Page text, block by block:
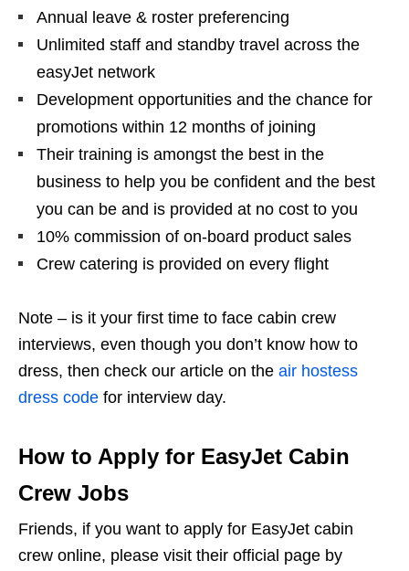
Annual leave & roster preferencing
Unlimited staff and standby travel across the
easyJet network
Development opportunities and the chance for
promotions within 12 months of joining
Their training is amongst the best in the
business to help you be confident and the best
you can be and is provided at no cost to you
10% commission of on-board product sales
Crew catering is provided on every flight
Note – is it your first time to face cabin crew
interviews, even though you don’t know how to
dress, then check our article on the air hostess
dress code for interview day.
How to Apply for EasyJet Cabin
Crew Jobs
Friends, if you want to apply for EasyJet cabin
crew online, please visit their official page by